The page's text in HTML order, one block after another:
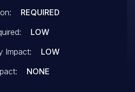
REQUIRED
LOW
Impact:
LOW
NONE